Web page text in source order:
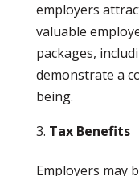
employers
valuable
packages,
demonstrate a
being.
Tax Benefits
Employers may